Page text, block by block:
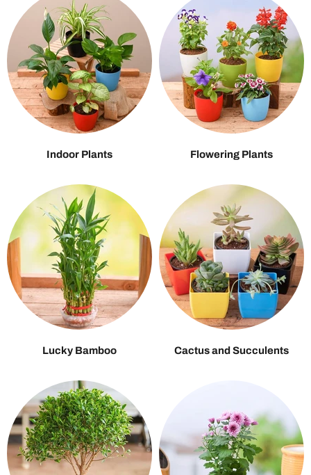
Indoor Plants Flowering Plants
Lucky Bamboo Cactus and Succulents